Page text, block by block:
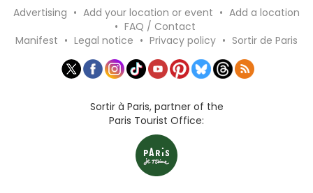
Advertising • Add your location or event • Add a location
• FAQ / Contact
Manifest • Legal notice • Privacy policy • Sortir de Paris
Sortir à Paris, partner of the
Paris Tourist Office: